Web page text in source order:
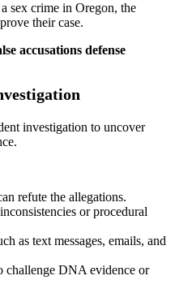
sex crime in Oregon, the
their case.
accusations defense
investigation to uncover
refute the allegations.
or procedural
as text messages, emails, and
challenge DNA evidence or